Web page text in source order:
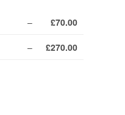
– £70.00
– £270.00